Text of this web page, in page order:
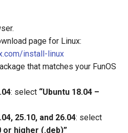
page for Linux:
install-linux
that matches your FunOS
: select “Ubuntu 18.04 –
25.10, and 26.04: select
or higher (.deb)”